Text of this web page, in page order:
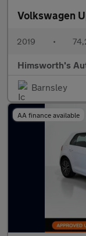
Volkswagen
2019 •
Himsworth's
Barnsley
AA finance available